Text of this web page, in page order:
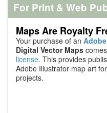
For Print & Web
Maps Are Royalty
Your purchase of an
Digital Vector Maps
license. This provides
Adobe Illustrator map art
projects.